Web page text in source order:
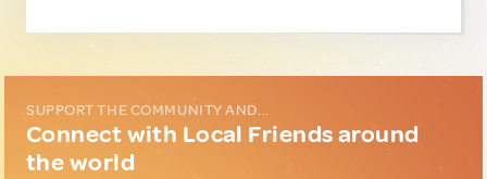
SUPPORT THE COMMUNITY AND...
Connect with Local Friends around
the world